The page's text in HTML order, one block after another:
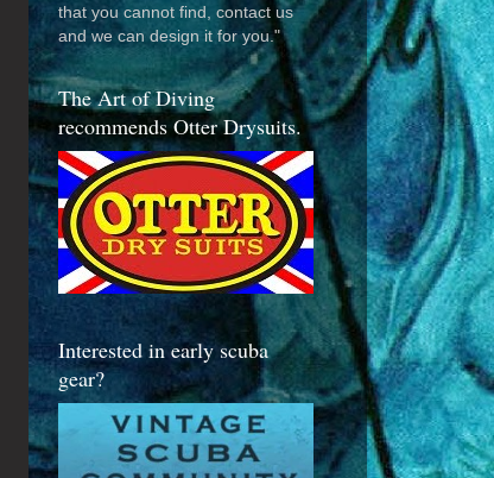
that you cannot find, contact us
and we can design it for you."
The Art of Diving
recommends Otter Drysuits.
Interested in early scuba
gear?